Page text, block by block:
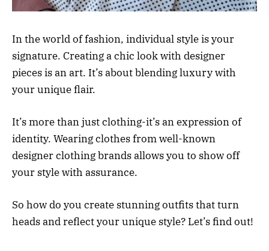
In the world of fashion, individual style is your
signature. Creating a chic look with designer
pieces is an art. It’s about blending luxury with
your unique flair.
It’s more than just clothing-it’s an expression of
identity. Wearing clothes from well-known
designer clothing brands allows you to show off
your style with assurance.
So how do you create stunning outfits that turn
heads and reflect your unique style? Let’s find out!